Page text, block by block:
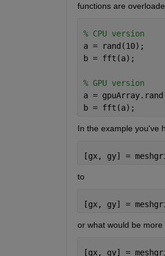
functions are
% CPU version
a = rand(10);
b = fft(a);
% GPU version
a =
b =
In the example you've
[gx, gy] =
to
[gx, gy] =
or what would be
[gx, gy] =